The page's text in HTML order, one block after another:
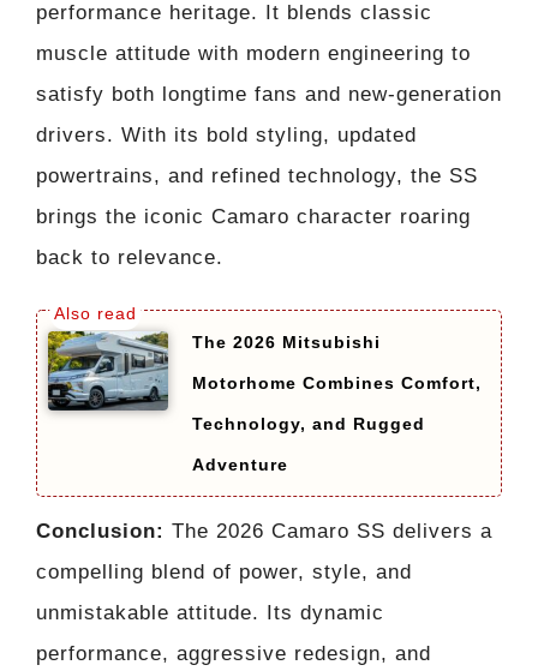
performance heritage. It blends classic
muscle attitude with modern engineering to
satisfy both longtime fans and new-generation
drivers. With its bold styling, updated
powertrains, and refined technology, the SS
brings the iconic Camaro character roaring
back to relevance.
The 2026 Mitsubishi
Motorhome Combines Comfort,
Technology, and Rugged
Adventure
Conclusion: The 2026 Camaro SS delivers a
compelling blend of power, style, and
unmistakable attitude. Its dynamic
performance, aggressive redesign, and